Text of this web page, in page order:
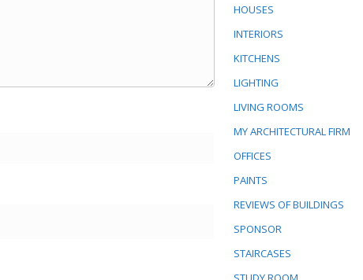
HOUSES
INTERIORS
KITCHENS
LIGHTING
LIVING ROOMS
MY ARCHITECTURAL FIRM
OFFICES
PAINTS
REVIEWS OF BUILDINGS
SPONSOR
STAIRCASES